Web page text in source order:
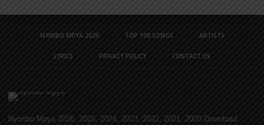
NYIMBO MPYA 2026 TOP 100 SONGS ARTISTS
LYRICS PRIVACY POLICY CONTACT US
Nyimbo Mpya 2026, 2025, 2024, 2023, 2022, 2021, 2020 Download